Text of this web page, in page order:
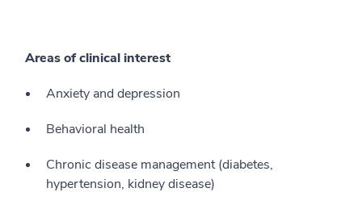
Areas of clinical interest
Anxiety and depression
Behavioral health
Chronic disease management (diabetes,
hypertension, kidney disease)